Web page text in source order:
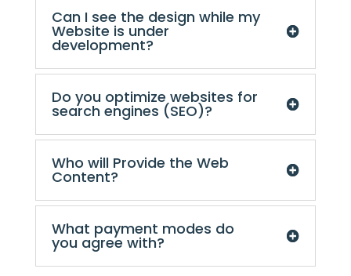
Can I see the design while my
Website is under
development?
Do you optimize websites for
search engines (SEO)?
Who will Provide the Web
Content?
What payment modes do
you agree with?